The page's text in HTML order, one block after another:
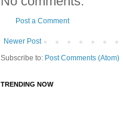
Post a Comment
Newer Post
Subscribe to: Post Comments (Atom)
TRENDING NOW